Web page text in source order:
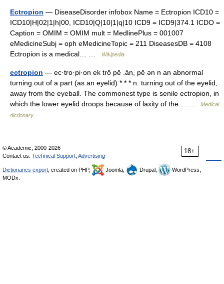
Ectropion — DiseaseDisorder infobox Name = Ectropion ICD10 =
ICD10|H|02|1|h|00, ICD10|Q|10|1|q|10 ICD9 = ICD9|374.1 ICDO =
Caption = OMIM = OMIM mult = MedlinePlus = 001007
eMedicineSubj = oph eMedicineTopic = 211 DiseasesDB = 4108
Ectropion is a medical… …
Wikipedia
ectropion — ec·tro·pi·on ek trō pē .än, pē ən n an abnormal
turning out of a part (as an eyelid) * * * n. turning out of the eyelid,
away from the eyeball. The commonest type is senile ectropion, in
which the lower eyelid droops because of laxity of the… …
Medical
dictionary
18+
© Academic, 2000-2026
Contact us: Technical Support Advertising
Dictionaries export , created on PHP, Joomla, Drupal,
WordPress,
MODx.